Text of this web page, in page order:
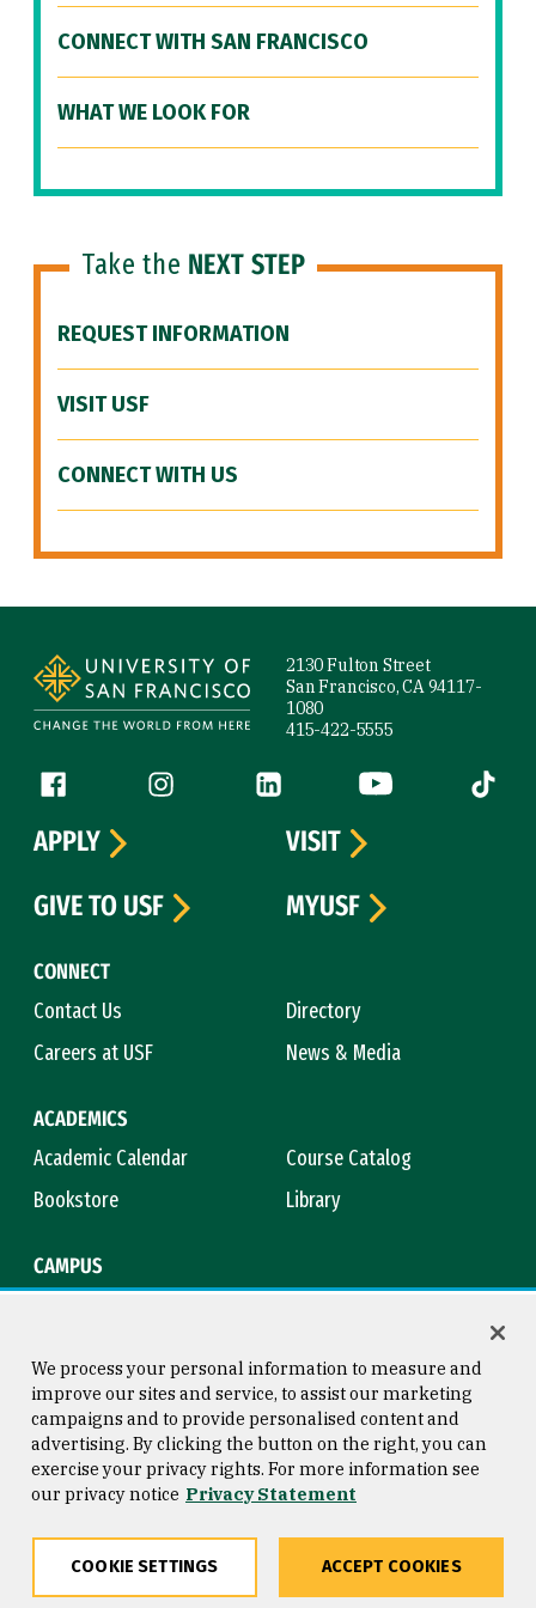
CONNECT WITH SAN FRANCISCO
WHAT WE LOOK FOR
Take the NEXT STEP
REQUEST INFORMATION
VISIT USF
CONNECT WITH US
2130 Fulton Street
San Francisco, CA 94117-
1080
415-422-5555
Follow us
Facebook (link is external)
Instagram (link is external)
LinkedIn (link is external)
YouTube (link is
Tiktok
CONNECT
Contact Us
Directory
Careers at USF
News & Media
ACADEMICS
Academic Calendar
Course Catalog
Bookstore
Library
CAMPUS
APPLY
VISIT
GIVE TO USF
MYUSF
Consumer Information
Privacy Statement
Copyright © 2026 University of
San Francisco
We process your personal information to measure and
improve our sites and service, to assist our marketing
campaigns and to provide personalised content and
advertising. By clicking the button on the right, you can
exercise your privacy rights. For more information see
our privacy notice Privacy Statement
COOKIE SETTINGS ACCEPT COOKIES